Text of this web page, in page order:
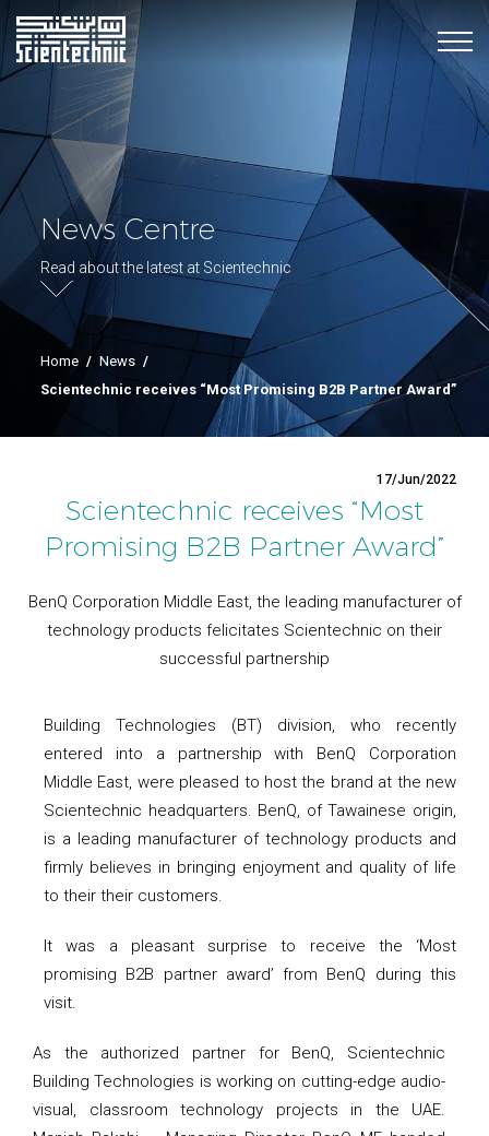
News Centre
Read about the latest at Scientechnic
Home / News /
Scientechnic receives “Most Promising B2B Partner Award”
17/Jun/2022
Scientechnic receives “Most
Promising B2B Partner Award”
BenQ Corporation Middle East, the leading manufacturer of
technology products felicitates Scientechnic on their
successful partnership
Building Technologies (BT) division, who recently
entered into a partnership with BenQ Corporation
Middle East, were pleased to host the brand at the new
Scientechnic headquarters. BenQ, of Tawainese origin,
is a leading manufacturer of technology products and
firmly believes in bringing enjoyment and quality of life
to their their customers.
It was a pleasant surprise to receive the ‘Most
promising B2B partner award’ from BenQ during this
visit.
As the authorized partner for BenQ, Scientechnic
Building Technologies is working on cutting-edge audio-
visual, classroom technology projects in the UAE.